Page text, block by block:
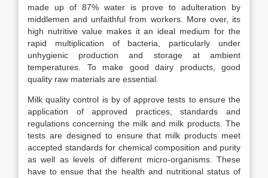
made up of 87% water is prove to adulteration by
middlemen and unfaithful from workers. More over, its
high nutritive value makes it an ideal medium for the
rapid multiplication of bacteria, particularly under
unhygienic production and storage at ambient
temperatures. To make good dairy products, good
quality raw materials are essential.
Milk quality control is by of approve tests to ensure the
application of approved practices, standards and
regulations concerning the milk and milk products. The
tests are designed to ensure that milk products meet
accepted standards for chemical composition and purity
as well as levels of different micro-organisms. These
have to ensue that the health and nutritional status of